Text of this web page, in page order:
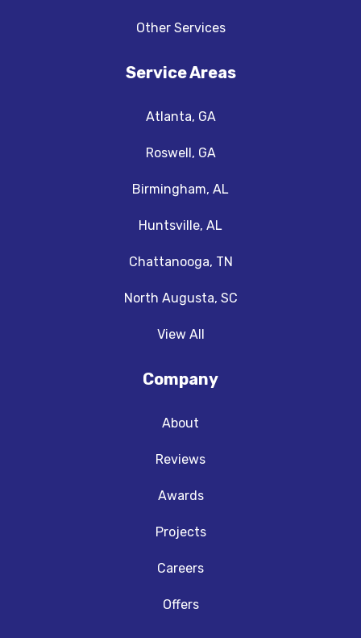
Other Services
Service Areas
Atlanta, GA
Roswell, GA
Birmingham, AL
Huntsville, AL
Chattanooga, TN
North Augusta, SC
View All
Company
About
Reviews
Awards
Projects
Careers
Offers